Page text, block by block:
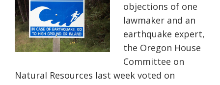
objections of one
lawmaker and an
earthquake expert,
the Oregon House
Committee on
Natural Resources last week voted on